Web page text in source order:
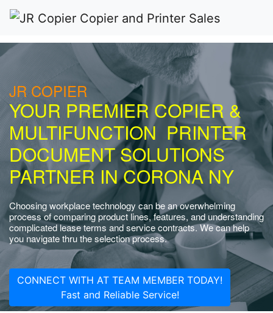
JR COPIER
YOUR PREMIER COPIER &
MULTIFUNCTION PRINTER
DOCUMENT SOLUTIONS
PARTNER IN CORONA NY
Choosing workplace technology can be an overwhelming
process of comparing product lines, features, and understanding
complicated lease terms and service contracts. We can help
you navigate thru the selection process.
CONNECT WITH AT TEAM MEMBER TODAY!
Fast and Reliable Service!